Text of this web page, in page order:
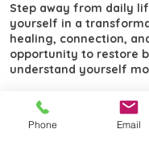
Step away from daily
yourself in a
healing, connection,
opportunity to restore
understand yourself
Email
and payment. ​
Phone Email